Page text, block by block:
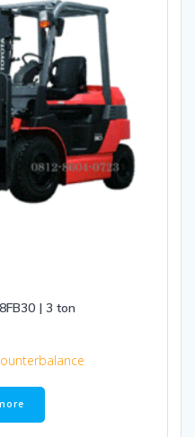
| 3 ton